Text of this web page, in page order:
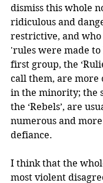
dismiss this whole
ridiculous and
restrictive, and
'rules were made
first group, the
call them, are more
in the minority; the
the ‘Rebels’, are
numerous and
defiance.
I think that the
most violent